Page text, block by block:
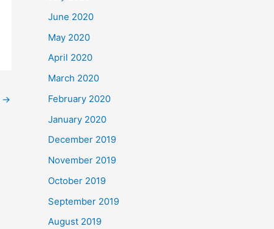
→
June 2020
May 2020
April 2020
March 2020
February 2020
January 2020
December 2019
November 2019
October 2019
September 2019
August 2019